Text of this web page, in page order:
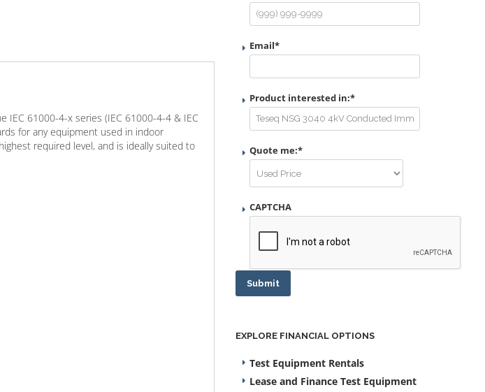
61000-4-x series (IEC 61000-4-4 & IEC
for any equipment used in indoor
required level, and is ideally suited to
Email*
Product interested in:*
Quote me:*
CAPTCHA
Submit
EXPLORE FINANCIAL OPTIONS
Test Equipment Rentals
Lease and Finance Test Equipment